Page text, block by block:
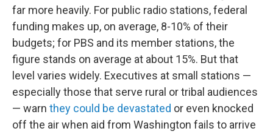
far more heavily. For public radio stations, federal
funding makes up, on average, 8-10% of their
budgets; for PBS and its member stations, the
figure stands on average at about 15%. But that
level varies widely. Executives at small stations —
especially those that serve rural or tribal audiences
— warn they could be devastated or even knocked
off the air when aid from Washington fails to arrive